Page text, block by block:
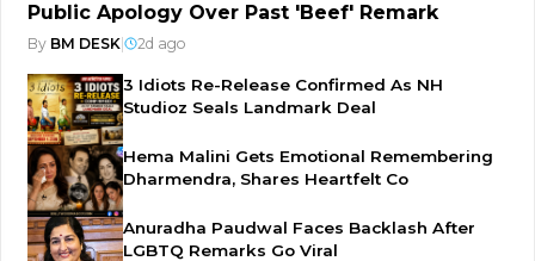
Public Apology Over Past 'Beef' Remark
By BM DESK 2d ago
3 Idiots Re-Release Confirmed As NH
Studioz Seals Landmark Deal
Hema Malini Gets Emotional Remembering
Dharmendra, Shares Heartfelt Co
Anuradha Paudwal Faces Backlash After
LGBTQ Remarks Go Viral